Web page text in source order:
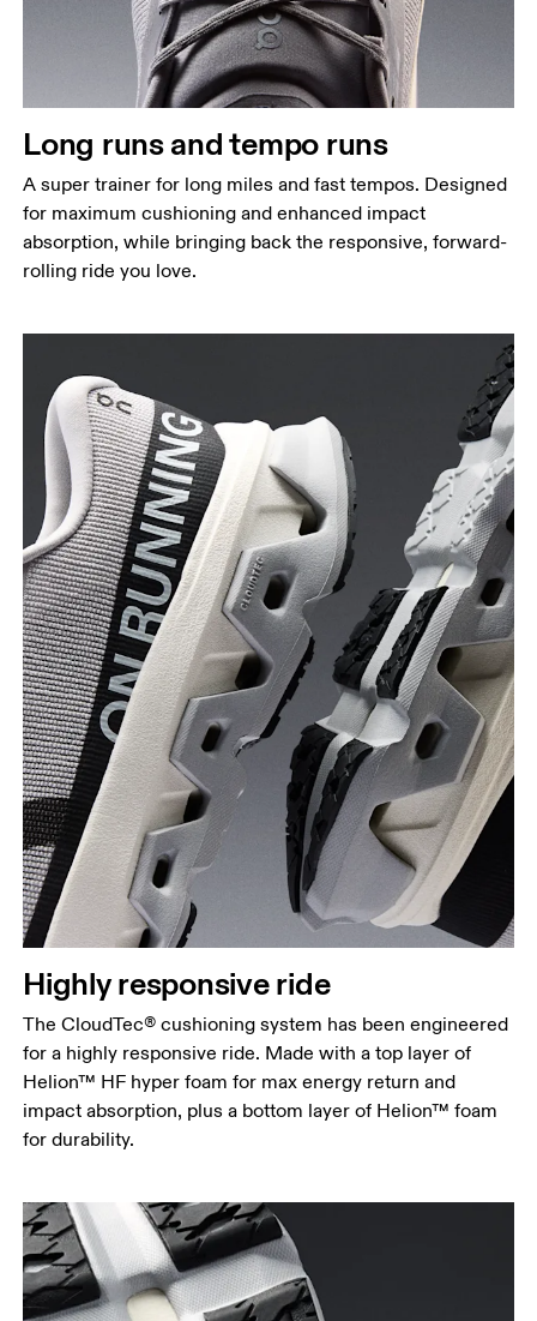
Long runs and tempo runs
A super trainer for long miles and fast tempos. Designed
for maximum cushioning and enhanced impact
absorption, while bringing back the responsive, forward-
rolling ride you love.
Highly responsive ride
The CloudTec® cushioning system has been engineered
for a highly responsive ride. Made with a top layer of
Helion™ HF hyper foam for max energy return and
impact absorption, plus a bottom layer of Helion™ foam
for durability.